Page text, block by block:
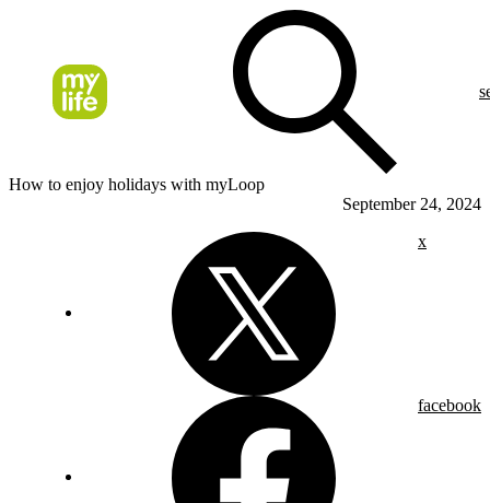
How to enjoy holidays with myLoop
September 24, 2024
x
facebook